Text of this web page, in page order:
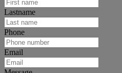
Lastname
Phone
Email